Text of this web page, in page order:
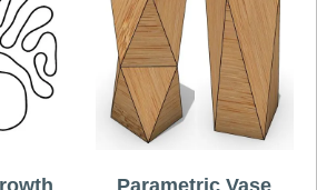
Parametric Vase